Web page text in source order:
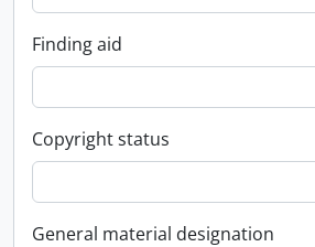
Finding aid
Copyright status
General material designation